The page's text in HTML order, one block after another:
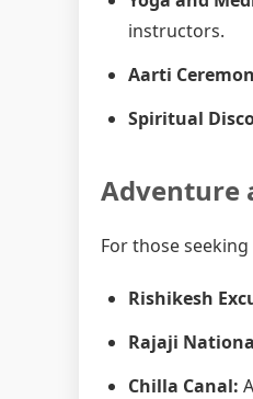
instructors.
Aarti
Spiritual
Adventure
For those
Rishikesh
Rajaji
Chilla Canal: